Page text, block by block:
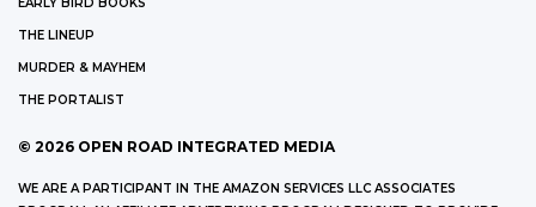
EARLY BIRD BOOKS
THE LINEUP
MURDER & MAYHEM
THE PORTALIST
© 2026 OPEN ROAD INTEGRATED MEDIA
WE ARE A PARTICIPANT IN THE AMAZON SERVICES LLC ASSOCIATES